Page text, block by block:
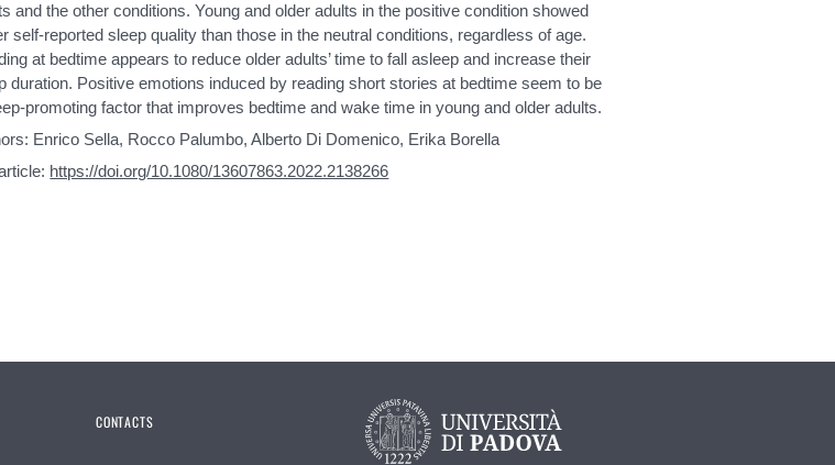
and the other conditions. Young and older adults in the positive condition showed
self-reported sleep quality than those in the neutral conditions, regardless of age.
at bedtime appears to reduce older adults’ time to fall asleep and increase their
duration. Positive emotions induced by reading short stories at bedtime seem to be
promoting factor that improves bedtime and wake time in young and older adults.
Enrico Sella, Rocco Palumbo, Alberto Di Domenico, Erika Borella
https://doi.org/10.1080/13607863.2022.2138266
CONTACTS